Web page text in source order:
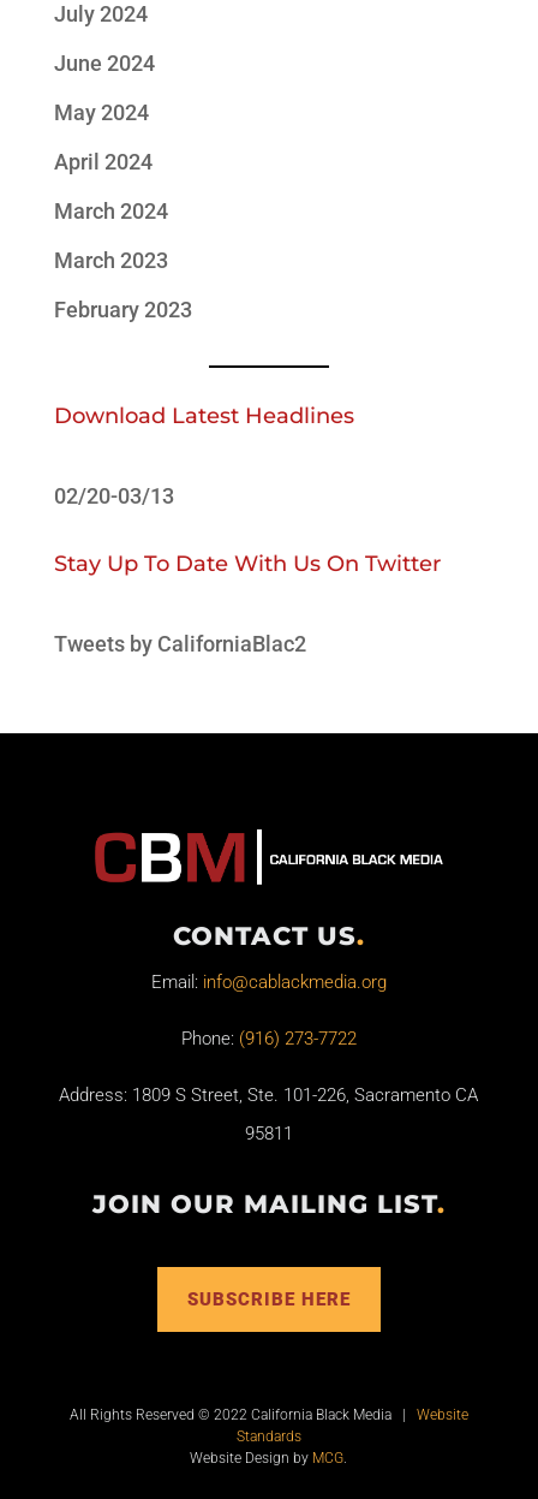
July 2024
June 2024
May 2024
April 2024
March 2024
March 2023
February 2023
Download Latest Headlines
02/20-03/13
Stay Up To Date With Us On Twitter
Tweets by CaliforniaBlac2
CONTACT US.
Email: info@cablackmedia.org
Phone: (916) 273-7722
Address: 1809 S Street, Ste. 101-226, Sacramento CA
95811
JOIN OUR MAILING LIST.
SUBSCRIBE HERE
All Rights Reserved © 2022 California Black Media | Website
Standards
Website Design by MCG.